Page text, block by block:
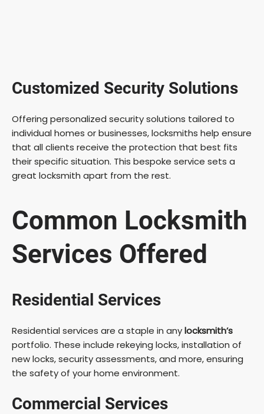
Customized Security Solutions
Offering personalized security solutions tailored to
individual homes or businesses, locksmiths help ensure
that all clients receive the protection that best fits
their specific situation. This bespoke service sets a
great locksmith apart from the rest.
Common Locksmith
Services Offered
Residential Services
Residential services are a staple in anylocksmith’s
portfolio. These include rekeying locks, installation of
new locks, security assessments, and more, ensuring
the safety of your home environment.
Commercial Services